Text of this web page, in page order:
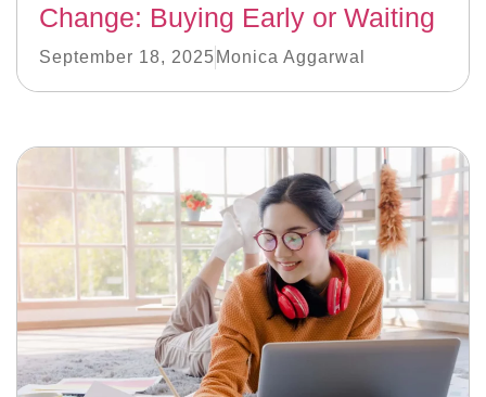
Change: Buying Early or Waiting
September 18, 2025 Monica Aggarwal